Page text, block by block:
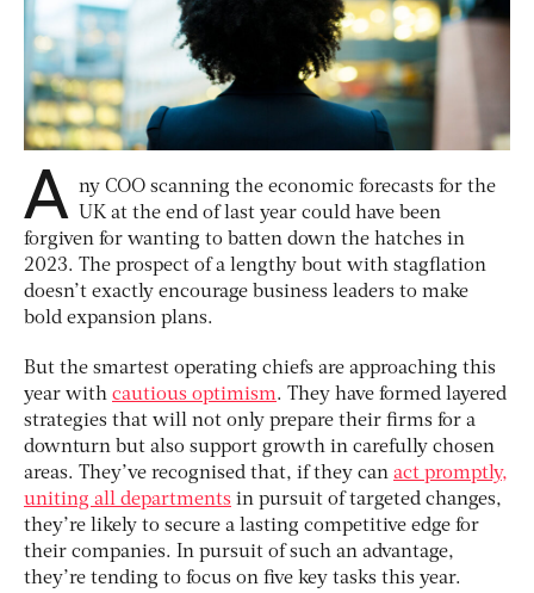
A ny COO scanning the economic forecasts for the
UK at the end of last year could have been
forgiven for wanting to batten down the hatches in
2023. The prospect of a lengthy bout with stagflation
doesn’t exactly encourage business leaders to make
bold expansion plans.
But the smartest operating chiefs are approaching this
year with cautious optimism. They have formed layered
strategies that will not only prepare their firms for a
downturn but also support growth in carefully chosen
areas. They’ve recognised that, if they can act promptly,
uniting all departments in pursuit of targeted changes,
they’re likely to secure a lasting competitive edge for
their companies. In pursuit of such an advantage,
they’re tending to focus on five key tasks this year.